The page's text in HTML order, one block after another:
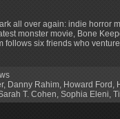
all over again: indie horror
monster movie, Bone
follows six friends who
, Danny Rahim Howard Ford
T. Cohen Sophia Eleni